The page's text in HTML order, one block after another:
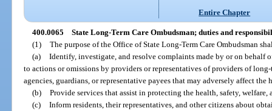
Entire Chapter
400.0065 State Long-Term Care Ombudsman; duties and
(1) The purpose of the Office of State Long-Term Care Ombudsman
(a) Identify, investigate, and resolve complaints made by or on behalf
to actions or omissions by providers or representatives of providers of
agencies, guardians, or representative payees that may adversely affect
(b) Provide services that assist in protecting the health, safety, welfare,
(c) Inform residents, their representatives, and other citizens about